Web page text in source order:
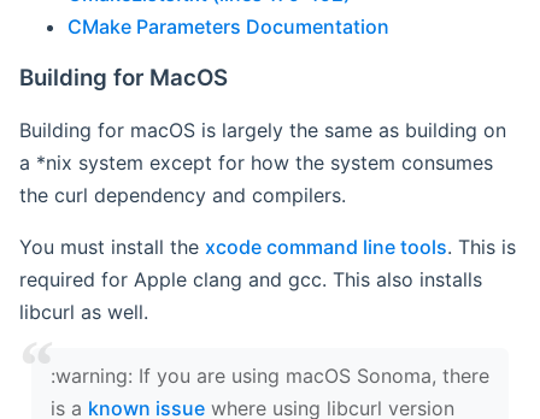
CMake Parameters Documentation
Building for MacOS
Building for macOS is largely the same as building on
a *nix system except for how the system consumes
the curl dependency and compilers.
You must install the xcode command line tools. This is
required for Apple clang and gcc. This also installs
libcurl as well.
‍:warning: If you are using macOS Sonoma, there
is a known issue where using libcurl version